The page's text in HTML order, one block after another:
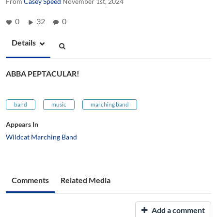
0 32 0
Details
ABBA PEPTACULAR!
band music marching band
Appears In
Wildcat Marching Band
Comments Related Media
Add a comment